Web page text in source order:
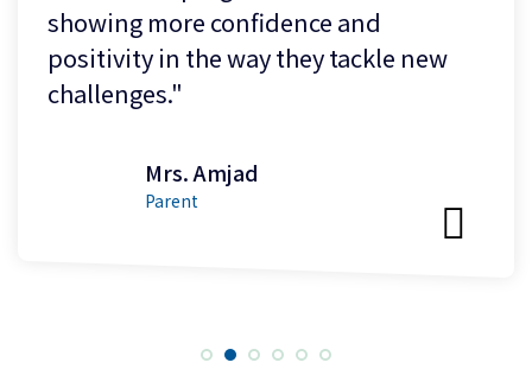
showing more confidence and
positivity in the way they tackle new
challenges."
Mrs. Amjad
Parent